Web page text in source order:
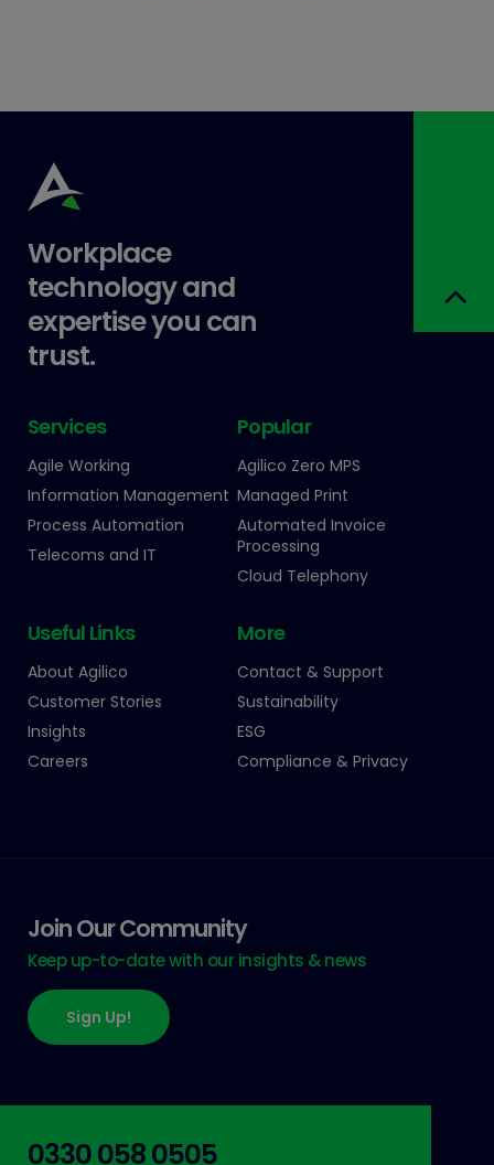
Workplace
technology and
expertise you can
trust.
Services
Agile Working
Information Management
Process Automation
Telecoms and IT
Popular
Agilico Zero MPS
Managed Print
Automated Invoice
Processing
Cloud Telephony
Useful Links
About Agilico
Customer Stories
Insights
Careers
More
Contact & Support
Sustainability
ESG
Compliance & Privacy
Join Our Community
Keep up-to-date with our insights & news
Sign Up!
0330 058 0505